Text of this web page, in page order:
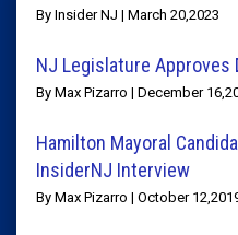
By Insider NJ | March 20,2023
NJ Legislature Approves
By Max Pizarro | December
Hamilton Mayoral
InsiderNJ Interview
By Max Pizarro | October